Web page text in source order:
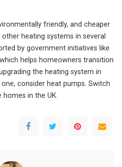
friendly, and cheaper
heating systems in several
by government initiatives like
helps homeowners transition
the heating system in
consider heat pumps. Switch
in the UK.